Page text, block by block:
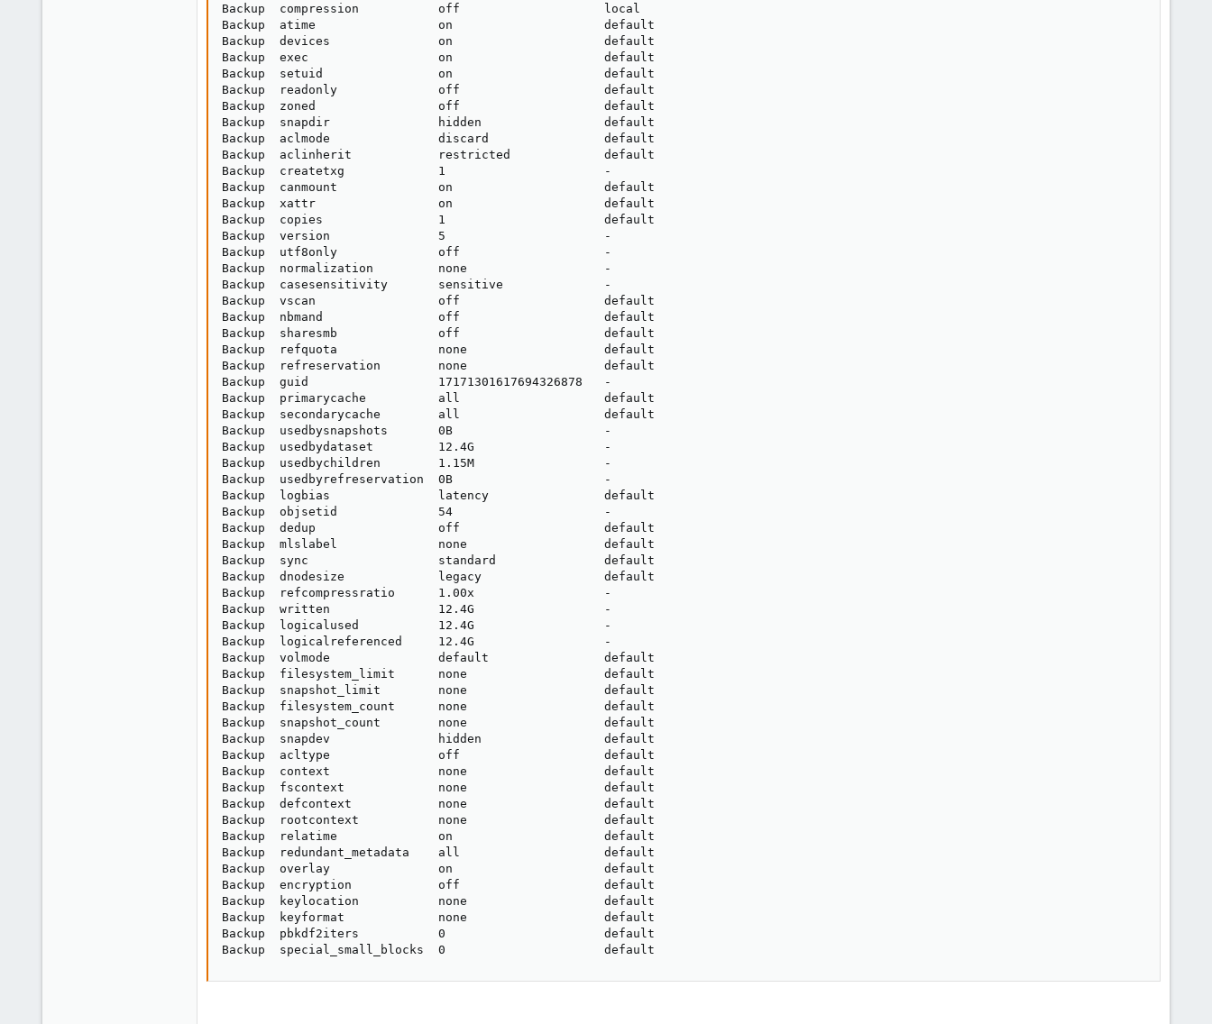
Backup  compression           off                    local
Backup  atime                 on                     default
Backup  devices               on                     default
Backup  exec                  on                     default
Backup  setuid                on                     default
Backup  readonly              off                    default
Backup  zoned                 off                    default
Backup  snapdir               hidden                 default
Backup  aclmode               discard                default
Backup  aclinherit            restricted             default
Backup  createtxg             1                      -
Backup  canmount              on                     default
Backup  xattr                 on                     default
Backup  copies                1                      default
Backup  version               5                      -
Backup  utf8only              off                    -
Backup  normalization         none                   -
Backup  casesensitivity       sensitive              -
Backup  vscan                 off                    default
Backup  nbmand                off                    default
Backup  sharesmb              off                    default
Backup  refquota              none                   default
Backup  refreservation        none                   default
Backup  guid                  17171301617694326878   -
Backup  primarycache          all                    default
Backup  secondarycache        all                    default
Backup  usedbysnapshots       0B                     -
Backup  usedbydataset         12.4G                  -
Backup  usedbychildren        1.15M                  -
Backup  usedbyrefreservation  0B                     -
Backup  logbias               latency                default
Backup  objsetid              54                     -
Backup  dedup                 off                    default
Backup  mlslabel              none                   default
Backup  sync                  standard               default
Backup  dnodesize             legacy                 default
Backup  refcompressratio      1.00x                  -
Backup  written               12.4G                  -
Backup  logicalused           12.4G                  -
Backup  logicalreferenced     12.4G                  -
Backup  volmode               default                default
Backup  filesystem_limit      none                   default
Backup  snapshot_limit        none                   default
Backup  filesystem_count      none                   default
Backup  snapshot_count        none                   default
Backup  snapdev               hidden                 default
Backup  acltype               off                    default
Backup  context               none                   default
Backup  fscontext             none                   default
Backup  defcontext            none                   default
Backup  rootcontext           none                   default
Backup  relatime              on                     default
Backup  redundant_metadata    all                    default
Backup  overlay               on                     default
Backup  encryption            off                    default
Backup  keylocation           none                   default
Backup  keyformat             none                   default
Backup  pbkdf2iters           0                      default
Backup  special_small_blocks  0                      default